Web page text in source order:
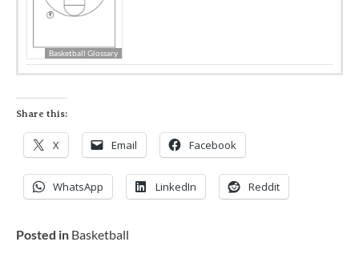
Basketball Glossary
Share this:
X Email Facebook
WhatsApp LinkedIn Reddit
Posted in Basketball